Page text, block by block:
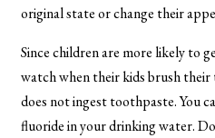
original state or change their
Since children are more likely to
watch when their kids brush
does not ingest toothpaste. You
fluoride in your drinking water.